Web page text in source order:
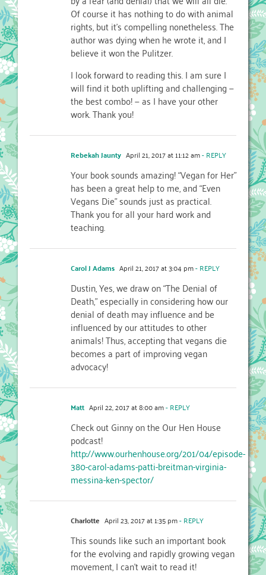
Of course it has nothing to do with animal
rights, but it’s compelling nonetheless. The
author was dying when he wrote it, and I
believe it won the Pulitzer.
I look forward to reading this. I am sure I
will find it both uplifting and challenging —
the best combo! — as I have your other
work. Thank you!
Rebekah Jaunty April 21, 2017 at 11:12 am- REPLY
Your book sounds amazing! “Vegan for Her”
has been a great help to me, and “Even
Vegans Die” sounds just as practical.
Thank you for all your hard work and
teaching.
Carol J Adams April 21, 2017 at 3:04 pm- REPLY
Dustin, Yes, we draw on “The Denial of
Death,” especially in considering how our
denial of death may influence and be
influenced by our attitudes to other
animals! Thus, accepting that vegans die
becomes a part of improving vegan
advocacy!
Matt April 22, 2017 at 8:00 am- REPLY
Check out Ginny on the Our Hen House
podcast!
http://www.ourhenhouse.org/201/04/episode-
380-carol-adams-patti-breitman-virginia-
messina-ken-spector/
Charlotte April 23, 2017 at 1:35 pm- REPLY
This sounds like such an important book
for the evolving and rapidly growing vegan
movement, I can’t wait to read it!